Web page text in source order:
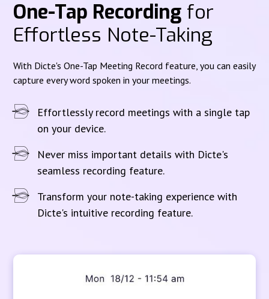
One-Tap Recording for
Effortless Note-Taking
With Dicte's One-Tap Meeting Record feature, you can easily
capture every word spoken in your meetings.
Effortlessly record meetings with a single tap
on your device.
Never miss important details with Dicte's
seamless recording feature.
Transform your note-taking experience with
Dicte's intuitive recording feature.